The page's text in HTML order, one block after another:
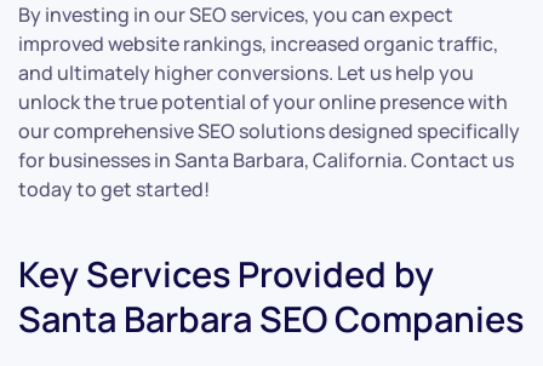
By investing in our SEO services, you can expect
improved website rankings, increased organic traffic,
and ultimately higher conversions. Let us help you
unlock the true potential of your online presence with
our comprehensive SEO solutions designed specifically
for businesses in Santa Barbara, California. Contact us
today to get started!
Key Services Provided by
Santa Barbara SEO Companies